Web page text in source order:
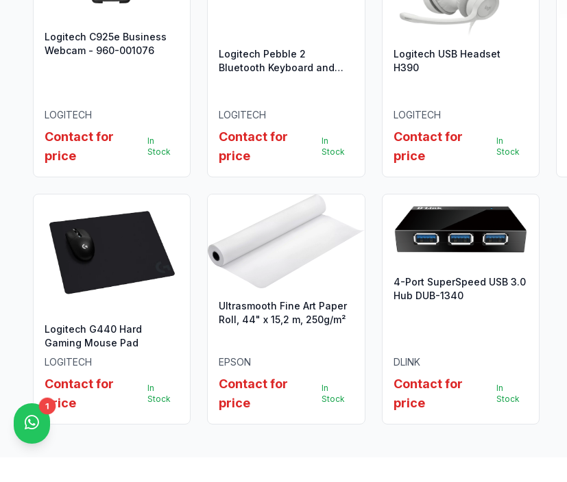
Logitech C925e Business
Webcam - 960-001076
LOGITECH
Contact for
price
In
Stock
Logitech Pebble 2
Bluetooth Keyboard and
LOGITECH
Contact for
price
In
Stock
Logitech USB Headset
H390
LOGITECH
Contact for
price
In
Stock
Logitech G440 Hard
Gaming Mouse Pad
LOGITECH
Contact for
price
In
Stock
Ultrasmooth Fine Art Paper
Roll, 44" x 15,2 m, 250g/m²
EPSON
Contact for
price
In
Stock
4-Port SuperSpeed USB 3.0
Hub DUB-1340
DLINK
Contact for
price
In
Stock
1